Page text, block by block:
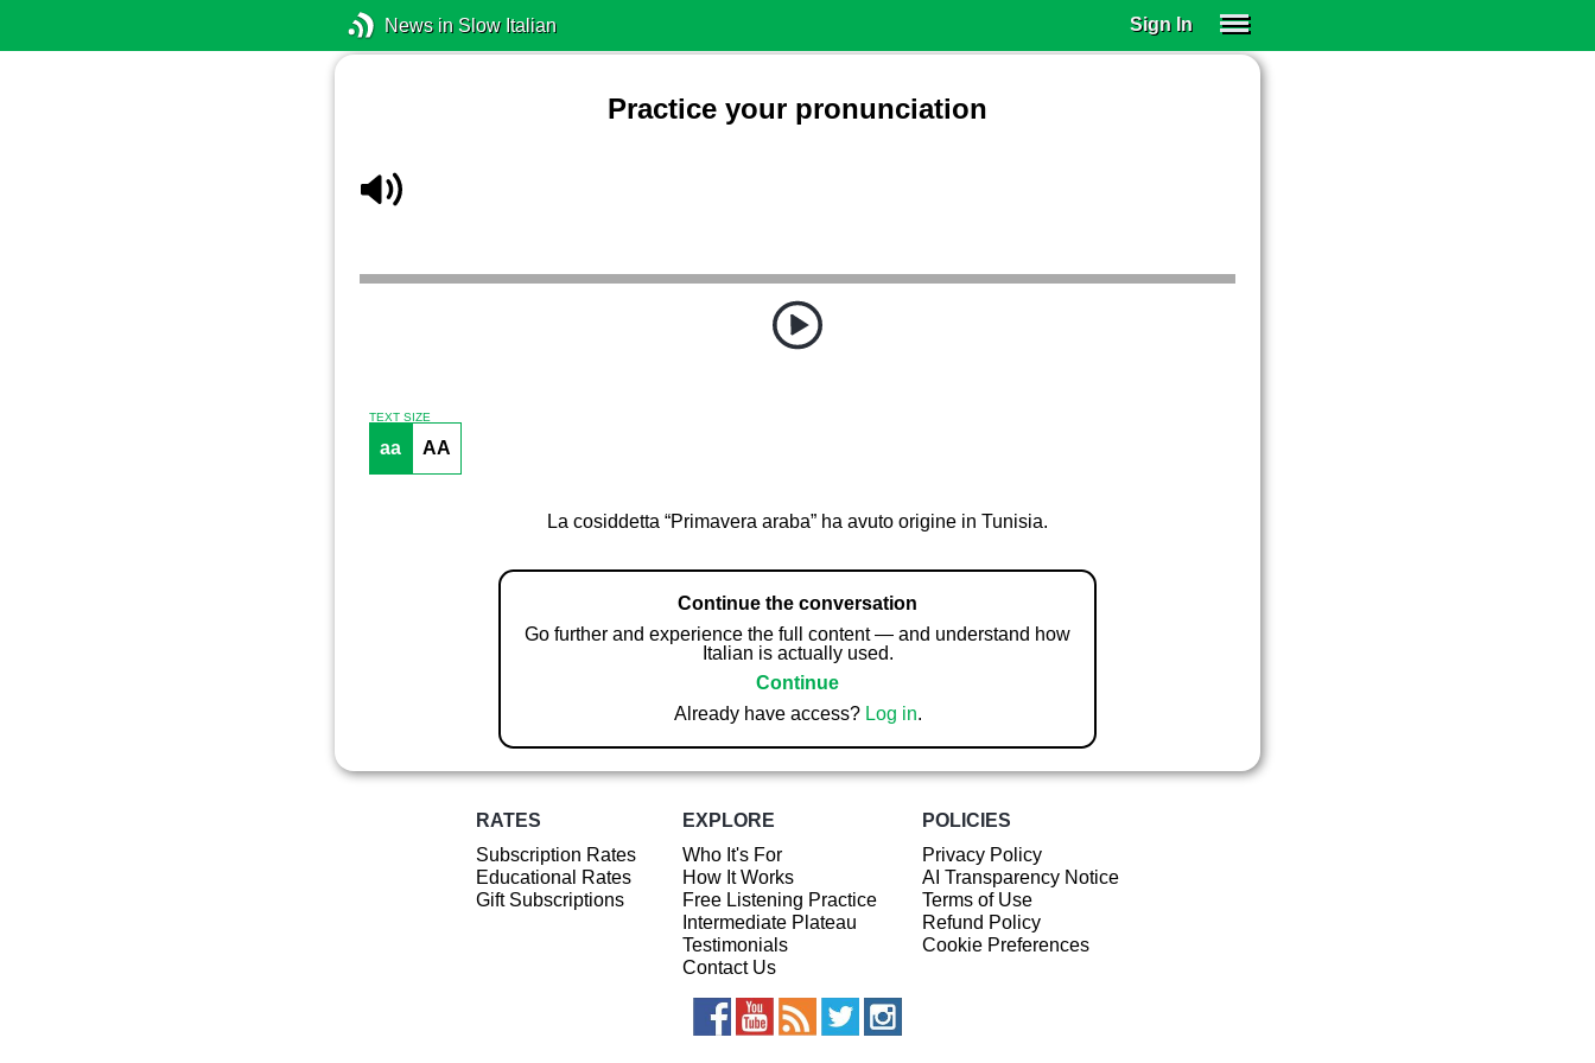
News in Slow Italian Sign In
Practice your pronunciation
TEXT SIZE
aa AA
La cosiddetta “Primavera araba” ha avuto origine in Tunisia.
Continue the conversation
Go further and experience the full content — and understand how
Italian is actually used.
Continue
Already have access? Log in.
RATES
Subscription Rates
Educational Rates
Gift Subscriptions
EXPLORE
Who It's For
How It Works
Free Listening Practice
Intermediate Plateau
Testimonials
Contact Us
POLICIES
Privacy Policy
AI Transparency Notice
Terms of Use
Refund Policy
Cookie Preferences